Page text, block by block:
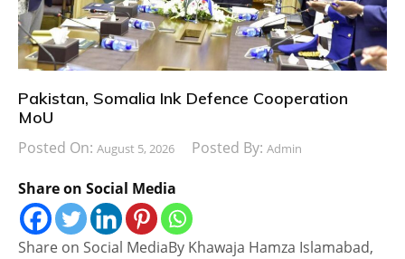
Pakistan, Somalia Ink Defence Cooperation
MoU
Posted On: August 5, 2026 Posted By: Admin
Share on Social Media
Share on Social MediaBy Khawaja Hamza Islamabad,